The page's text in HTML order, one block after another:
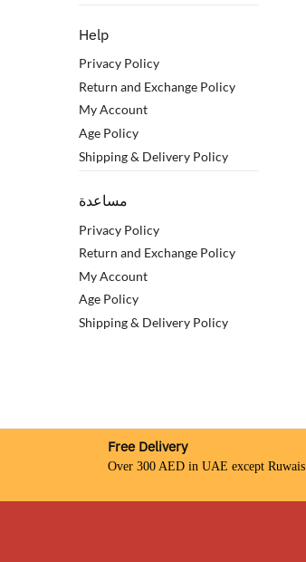
Help
Privacy Policy
Return and Exchange Policy
My Account
Age Policy
Shipping & Delivery Policy
مساعدة
Privacy Policy
Return and Exchange Policy
My Account
Age Policy
Shipping & Delivery Policy
Free Delivery
Over 300 AED in UAE except Ruwais